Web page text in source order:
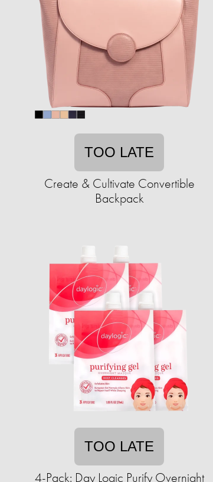
TOO LATE
Create & Cultivate Convertible
Backpack
TOO LATE
4-Pack: Day Logic Purify Overnight